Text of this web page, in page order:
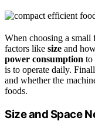
When choosing a small
factors like size and
power consumption to
is to operate daily.
and whether the
foods.
Size and Space